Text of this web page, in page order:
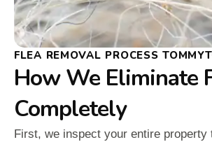
FLEA REMOVAL PROCESS
How We Eliminate
Completely
First, we inspect your entire property